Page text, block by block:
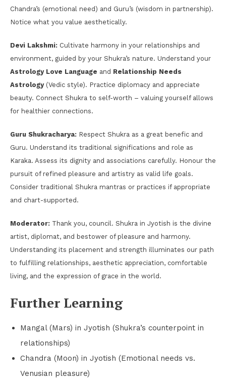
Chandra’s (emotional need) and Guru’s (wisdom in partnership).
Notice what you value aesthetically.
Devi Lakshmi: Cultivate harmony in your relationships and
environment, guided by your Shukra’s nature. Understand your
Astrology Love Language and Relationship Needs
Astrology(Vedic style). Practice diplomacy and appreciate
beauty. Connect Shukra to self-worth – valuing yourself allows
for healthier connections.
Guru Shukracharya: Respect Shukra as a great benefic and
Guru. Understand its traditional significations and role as
Karaka. Assess its dignity and associations carefully. Honour the
pursuit of refined pleasure and artistry as valid life goals.
Consider traditional Shukra mantras or practices if appropriate
and chart-supported.
Moderator: Thank you, council. Shukra in Jyotish is the divine
artist, diplomat, and bestower of pleasure and harmony.
Understanding its placement and strength illuminates our path
to fulfilling relationships, aesthetic appreciation, comfortable
living, and the expression of grace in the world.
Further Learning
Mangal (Mars) in Jyotish (Shukra’s counterpoint in
relationships)
Chandra (Moon) in Jyotish (Emotional needs vs.
Venusian pleasure)